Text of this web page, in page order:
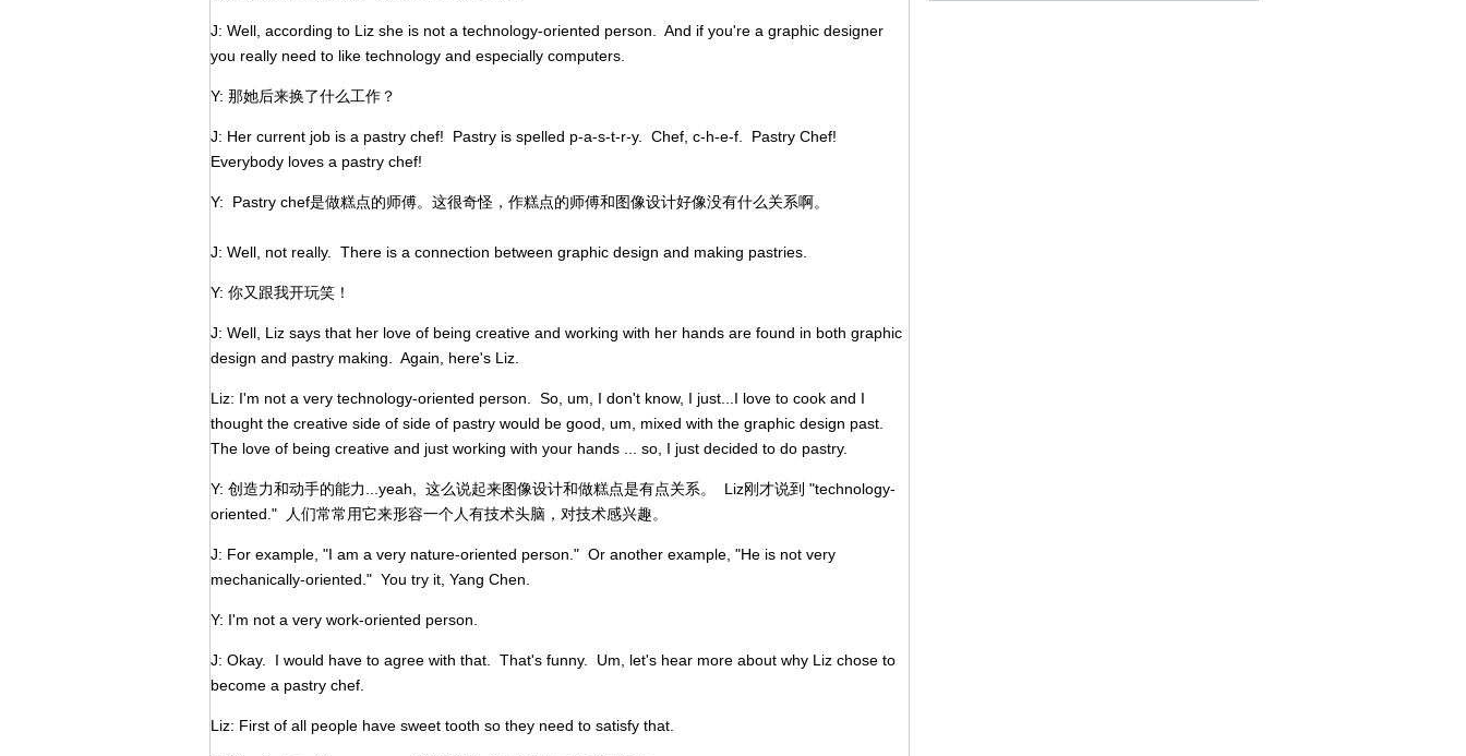
J: Well, according to Liz she is not a technology-oriented person. And if you're a graphic designer
you really need to like technology and especially computers.
Y: 那她后来换了什么工作？
J: Her current job is a pastry chef! Pastry is spelled p-a-s-t-r-y. Chef, c-h-e-f. Pastry Chef!
Everybody loves a pastry chef!
Y: Pastry chef是做糕点的师傅。这很奇怪，作糕点的师傅和图像设计好像没有什么关系啊。
J: Well, not really. There is a connection between graphic design and making pastries.
Y: 你又跟我开玩笑！
J: Well, Liz says that her love of being creative and working with her hands are found in both graphic
design and pastry making. Again, here's Liz.
Liz: I'm not a very technology-oriented person. So, um, I don't know, I just...I love to cook and I
thought the creative side of side of pastry would be good, um, mixed with the graphic design past.
The love of being creative and just working with your hands ... so, I just decided to do pastry.
Y: 创造力和动手的能力...yeah, 这么说起来图像设计和做糕点是有点关系。 Liz刚才说到 "technology-
oriented." 人们常常用它来形容一个人有技术头脑，对技术感兴趣。
J: For example, "I am a very nature-oriented person." Or another example, "He is not very
mechanically-oriented." You try it, Yang Chen.
Y: I'm not a very work-oriented person.
J: Okay. I would have to agree with that. That's funny. Um, let's hear more about why Liz chose to
become a pastry chef.
Liz: First of all people have sweet tooth so they need to satisfy that.